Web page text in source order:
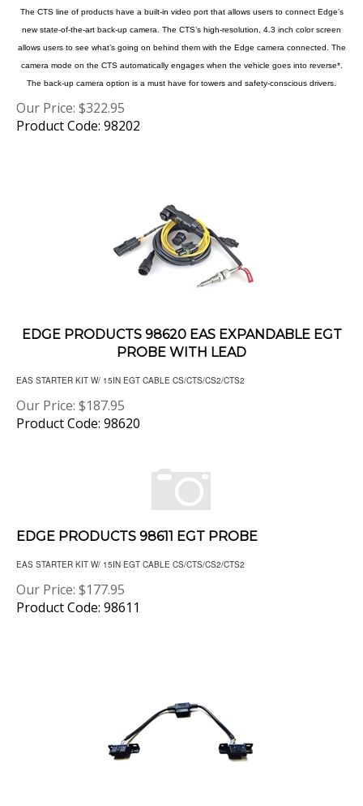
new state-of-the-art back-up camera. The CTS’s high-resolution, 4.3 inch color screen
allows users to see what’s going on behind them with the Edge camera connected. The
camera mode on the CTS automatically engages when the vehicle goes into reverse*.
The back-up camera option is a must have for towers and safety-conscious drivers.
Our Price:$322.95
Product Code: 98202
PROBE WITH LEAD
Our Price:$187.95
Product Code: 98620
Our Price:$177.95
Product Code: 98611